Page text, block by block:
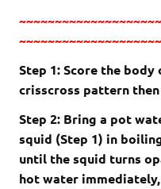
Step 1: Score the
crisscross pattern
Step 2: Bring a pot
squid (Step 1) in
until the squid turns
hot water